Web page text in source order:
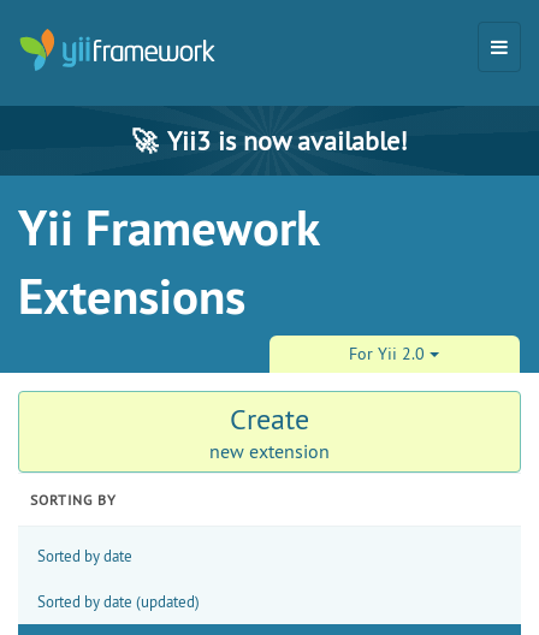
🚀 Yii3 is now available!
Yii Framework
Extensions
For Yii 2.0
Create
new extension
SORTING BY
Sorted by date
Sorted by date (updated)